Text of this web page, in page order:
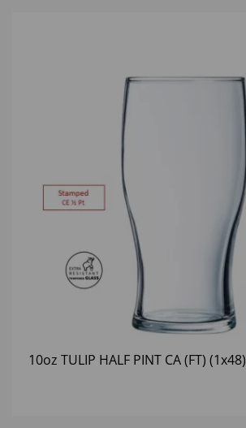
10oz TULIP HALF PINT CA (FT) (1x48)